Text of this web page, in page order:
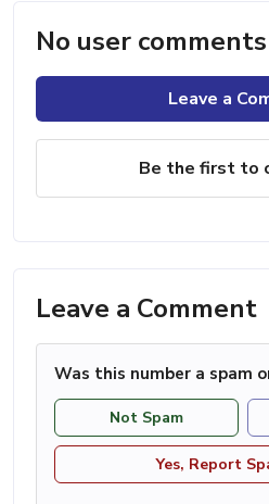
No user comments
Leave a
Be the first to
Leave a Comment
Was this number a spam
Not Spam
Yes, Report